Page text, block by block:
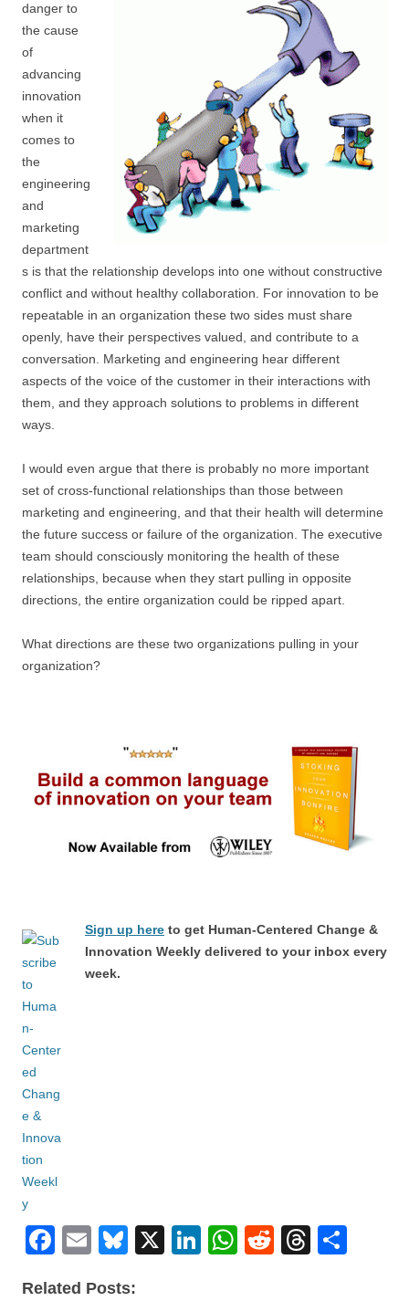
danger to
the cause
of
advancing
innovation
when it
comes to
the
engineering
and
marketing
department
s is that the relationship develops into one without constructive
conflict and without healthy collaboration. For innovation to be
repeatable in an organization these two sides must share
openly, have their perspectives valued, and contribute to a
conversation. Marketing and engineering hear different
aspects of the voice of the customer in their interactions with
them, and they approach solutions to problems in different
ways.
I would even argue that there is probably no more important
set of cross-functional relationships than those between
marketing and engineering, and that their health will determine
the future success or failure of the organization. The executive
team should consciously monitoring the health of these
relationships, because when they start pulling in opposite
directions, the entire organization could be ripped apart.
What directions are these two organizations pulling in your
organization?
Sign up here to get Human-Centered Change &
Innovation Weekly delivered to your inbox every
week.
F
c
E
ail
Bl
e
X
Li
W
R
T
Related Posts: